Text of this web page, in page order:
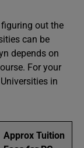
out the
can be
depends on
For your
in
Approx Tuition